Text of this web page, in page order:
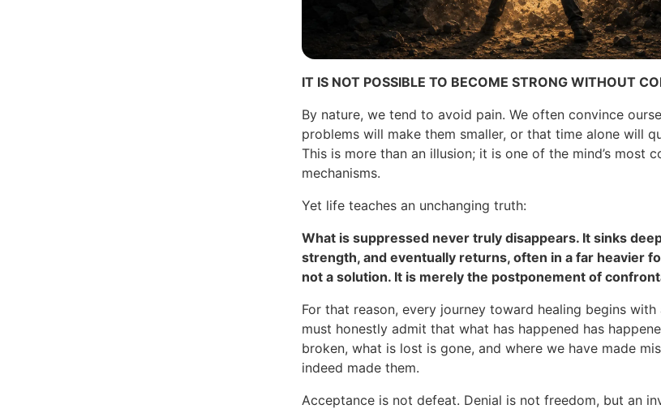
IT IS NOT POSSIBLE TO BECOME STRONG WITHOUT
By nature, we tend to avoid pain. We often convince
problems will make them smaller, or that time alone will
This is more than an illusion; it is one of the mind’s most
mechanisms.
Yet life teaches an unchanging truth:
What is suppressed never truly disappears. It sinks
strength, and eventually returns, often in a far heavier
not a solution. It is merely the postponement of
For that reason, every journey toward healing begins with
must honestly admit that what has happened has
broken, what is lost is gone, and where we have made
indeed made them.
Acceptance is not defeat. Denial is not freedom, but an